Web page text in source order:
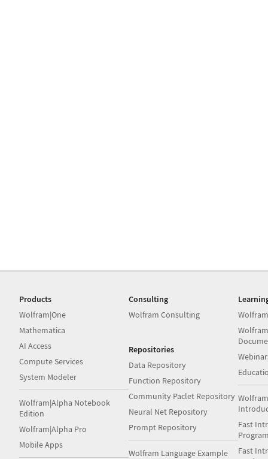
Products
Wolfram|One
Mathematica
AI Access
Compute Services
System Modeler
Wolfram|Alpha Notebook
Edition
Wolfram|Alpha Pro
Mobile Apps
Consulting
Wolfram Consulting
Repositories
Data Repository
Function Repository
Community Paclet Repository
Neural Net Repository
Prompt Repository
Wolfram Language Example
Fast
Fast